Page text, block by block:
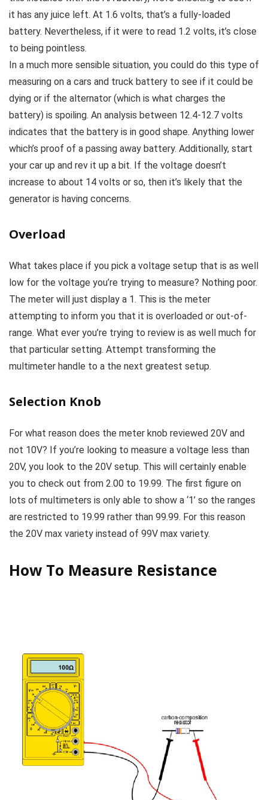
it has any juice left. At 1.6 volts, that’s a fully-loaded
battery. Nevertheless, if it were to read 1.2 volts, it’s close
to being pointless.
In a much more sensible situation, you could do this type of
measuring on a cars and truck battery to see if it could be
dying or if the alternator (which is what charges the
battery) is spoiling. An analysis between 12.4-12.7 volts
indicates that the battery is in good shape. Anything lower
which’s proof of a passing away battery. Additionally, start
your car up and rev it up a bit. If the voltage doesn’t
increase to about 14 volts or so, then it’s likely that the
generator is having concerns.
Overload
What takes place if you pick a voltage setup that is as well
low for the voltage you’re trying to measure? Nothing poor.
The meter will just display a 1. This is the meter
attempting to inform you that it is overloaded or out-of-
range. What ever you’re trying to review is as well much for
that particular setting. Attempt transforming the
multimeter handle to a the next greatest setup.
Selection Knob
For what reason does the meter knob reviewed 20V and
not 10V? If you’re looking to measure a voltage less than
20V, you look to the 20V setup. This will certainly enable
you to check out from 2.00 to 19.99. The first figure on
lots of multimeters is only able to show a ‘1’ so the ranges
are restricted to 19.99 rather than 99.99. For this reason
the 20V max variety instead of 99V max variety.
How To Measure Resistance